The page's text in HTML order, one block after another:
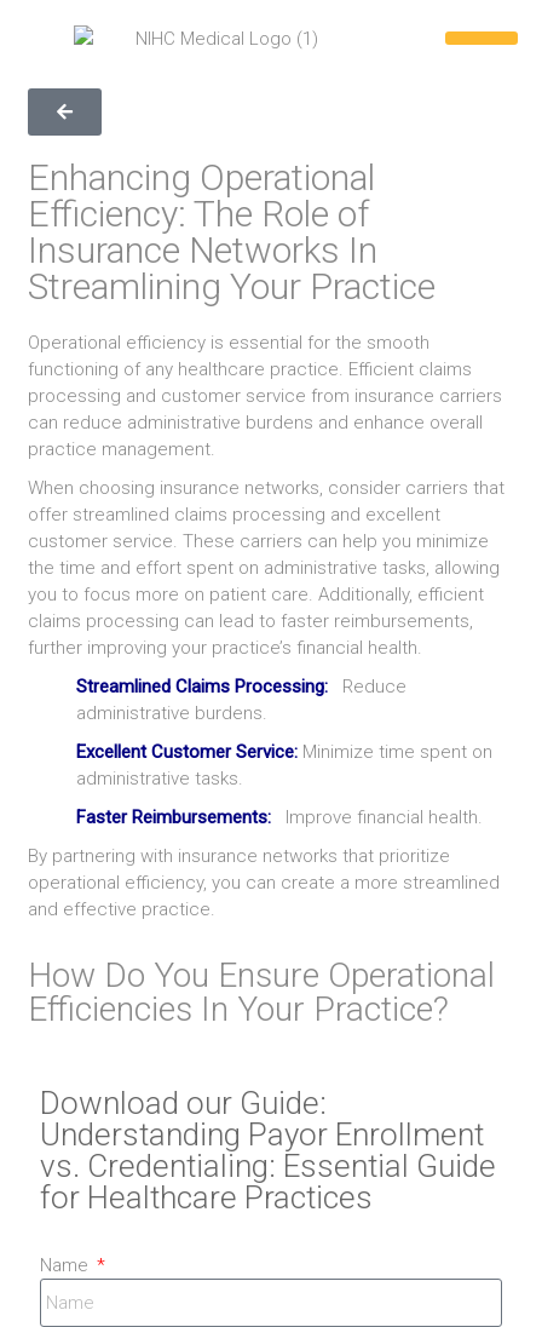
Enhancing Operational
Efficiency: The Role of
Insurance Networks In
Streamlining Your Practice
Operational efficiency is essential for the smooth
functioning of any healthcare practice. Efficient claims
processing and customer service from insurance carriers
can reduce administrative burdens and enhance overall
practice management.
When choosing insurance networks, consider carriers that
offer streamlined claims processing and excellent
customer service. These carriers can help you minimize
the time and effort spent on administrative tasks, allowing
you to focus more on patient care. Additionally, efficient
claims processing can lead to faster reimbursements,
further improving your practice’s financial health.
Streamlined Claims Processing: Reduce
administrative burdens.
Excellent Customer Service: Minimize time spent on
administrative tasks.
Faster Reimbursements:
Improve financial health.
By partnering with insurance networks that prioritize
operational efficiency, you can create a more streamlined
and effective practice.
How Do You Ensure Operational
Efficiencies In Your Practice?
Download our Guide:
Understanding Payor Enrollment
vs. Credentialing: Essential Guide
for Healthcare Practices
Name